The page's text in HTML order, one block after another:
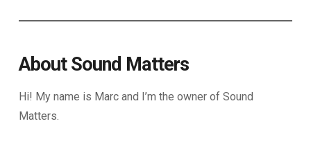
About Sound Matters
Hi! My name is Marc and I’m the owner of Sound
Matters.